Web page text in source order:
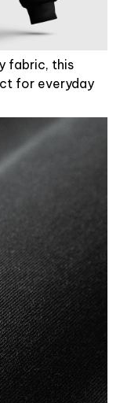
fabric, this
for everyday